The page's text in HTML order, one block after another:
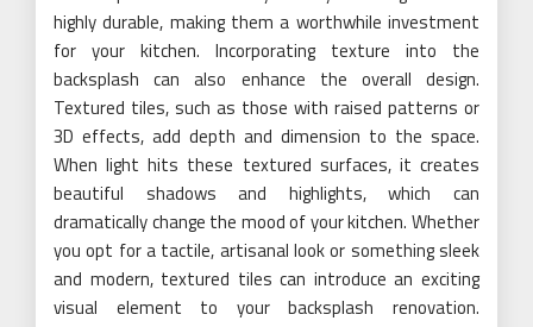
highly durable, making them a worthwhile investment
for your kitchen. Incorporating texture into the
backsplash can also enhance the overall design.
Textured tiles, such as those with raised patterns or
3D effects, add depth and dimension to the space.
When light hits these textured surfaces, it creates
beautiful shadows and highlights, which can
dramatically change the mood of your kitchen. Whether
you opt for a tactile, artisanal look or something sleek
and modern, textured tiles can introduce an exciting
visual element to your backsplash renovation.